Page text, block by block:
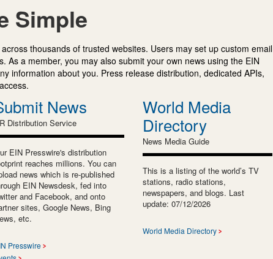
Simple
thousands of trusted websites. Users may set up custom email
a member, you may also submit your own news using the EIN
information about you. Press release distribution, dedicated APIs,
News
Distribution Service
EIN Presswire's distribution
reaches millions. You can
news which is re-published
EIN Newsdesk, fed into
and Facebook, and onto
sites, Google News, Bing
etc.
Presswire
World Media
Directory
News Media Guide
This is a listing of the world’s TV
stations, radio stations,
newspapers, and blogs. Last
update: 07/12/2026
World Media Directory